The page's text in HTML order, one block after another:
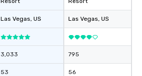
Las Vegas, US
3,033
53
Las Vegas, US
795
56